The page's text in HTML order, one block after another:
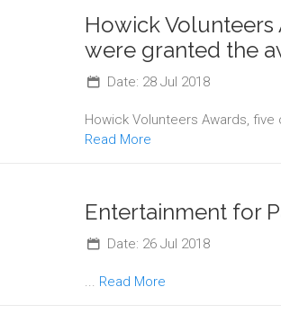
Howick
were granted the
Date: 28 Jul 2018
Howick Volunteers Awards,
Read More
Entertainment for
Date: 26 Jul 2018
... Read More